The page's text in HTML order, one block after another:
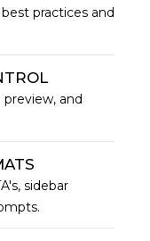
practices and
preview, and
sidebar